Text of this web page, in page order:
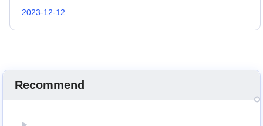
Recommend
2023-12-12